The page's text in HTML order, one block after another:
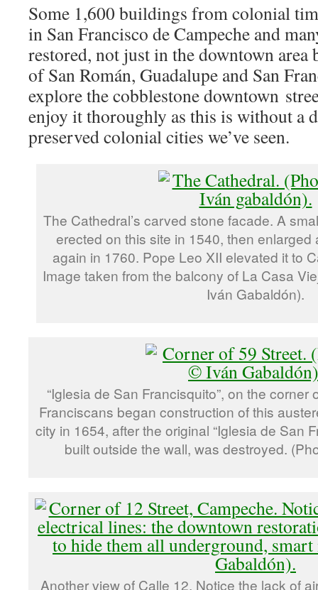
Some 1,600 buildings from colonial
in San Francisco de Campeche and
restored, not just in the downtown
of San Román, Guadalupe and San
explore the cobblestone downtown
enjoy it thoroughly as this is without a
preserved colonial cities we’ve seen.
The Cathedral’s carved stone facade. A
erected on this site in 1540, then
again in 1760. Pope Leo XII elevated it to
Image taken from the balcony of La Casa
Iván Gabaldón).
“Iglesia de San Francisquito”, on the
Franciscans began construction of this
city in 1654, after the original “Iglesia de San
built outside the wall, was destroyed.
Another view of Calle 12. Notice the lack of